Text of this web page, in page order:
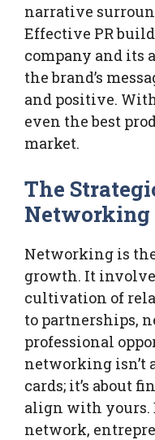
narrative
Effective PR
company and its
the brand’s
and positive.
even the best
market.
The
Networking
Networking is
growth. It
cultivation of
to partnerships,
professional
networking isn’t
cards; it’s about
align with yours.
network,